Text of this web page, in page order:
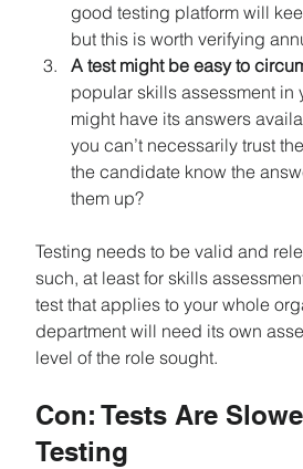
good testing platform will
but this is worth verifying
A test might be easy to
popular skills assessment in
might have its answers
you can’t necessarily trust
the candidate know the
them up?
Testing needs to be valid and
such, at least for skills
test that applies to your whole
department will need its own
level of the role sought.
Con: Tests Are
Testing